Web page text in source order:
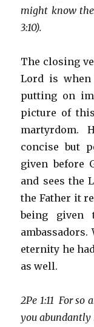
might know
3:10).
The closing
Lord is
putting on
picture of
martyrdom.
concise but
given before
and sees the
the Father it
being given
eternity he
as well.
2Pe 1:11 For
you